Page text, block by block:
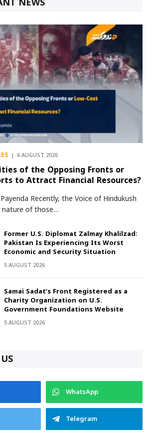
6 AUGUST 2026
of the Opposing Fronts or
to Attract Financial Resources?
Recently, the Voice of Hindukush
of those…
Former U.S. Diplomat Zalmay Khalilzad:
Pakistan Is Experiencing Its Worst
Economic and Security Situation
5 AUGUST 2026
Samai Sadat’s Front Registered as a
Charity Organization on U.S.
Government Foundations Website
5 AUGUST 2026
WhatsApp
Telegram